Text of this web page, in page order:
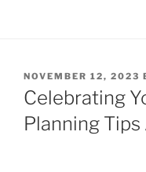
POSTED
ON
NOVEMBER 12, 2023
Celebrating
Planning Tips